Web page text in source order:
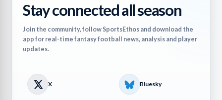
Stay connected all season
Join the community, follow SportsEthos and download the
app for real-time fantasy football news, analysis and player
updates.
X Bluesky